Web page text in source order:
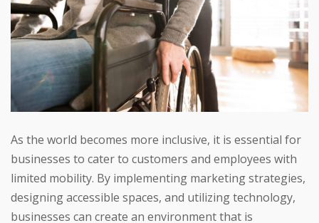
As the world becomes more inclusive, it is essential for
businesses to cater to customers and employees with
limited mobility. By implementing marketing strategies,
designing accessible spaces, and utilizing technology,
businesses can create an environment that is